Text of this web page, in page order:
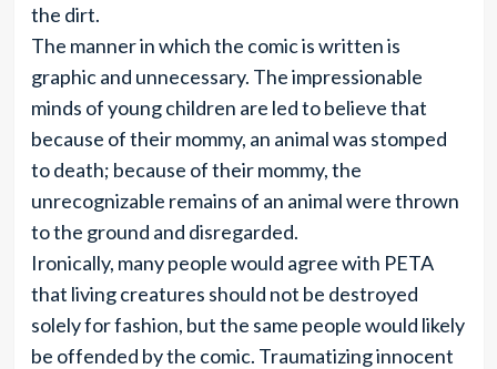
the dirt.
The manner in which the comic is written is
graphic and unnecessary. The impressionable
minds of young children are led to believe that
because of their mommy, an animal was stomped
to death; because of their mommy, the
unrecognizable remains of an animal were thrown
to the ground and disregarded.
Ironically, many people would agree with PETA
that living creatures should not be destroyed
solely for fashion, but the same people would likely
be offended by the comic. Traumatizing innocent